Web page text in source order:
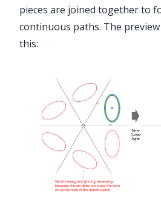
pieces are joined together to
continuous paths. The
this: